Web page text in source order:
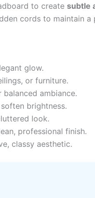
to create subtle
cords to maintain a
glow.
or furniture.
ambiance.
brightness.
look.
professional finish.
classy aesthetic.